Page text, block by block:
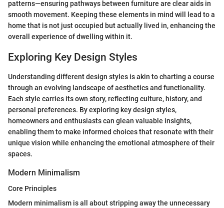
patterns—ensuring pathways between furniture are clear aids in
smooth movement. Keeping these elements in mind will lead to a
home that is not just occupied but actually lived in, enhancing the
overall experience of dwelling within it.
Exploring Key Design Styles
Understanding different design styles is akin to charting a course
through an evolving landscape of aesthetics and functionality.
Each style carries its own story, reflecting culture, history, and
personal preferences. By exploring key design styles,
homeowners and enthusiasts can glean valuable insights,
enabling them to make informed choices that resonate with their
unique vision while enhancing the emotional atmosphere of their
spaces.
Modern Minimalism
Core Principles
Modern minimalism is all about stripping away the unnecessary